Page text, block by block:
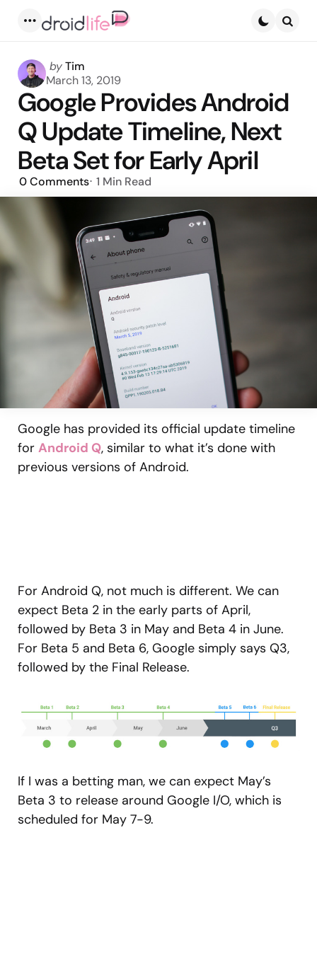
Posted
by
byTim
March 13, 2019
Google Provides Android
Q Update Timeline, Next
Beta Set for Early April
0Comments 1 Min Read
Google has provided its official update timeline
for Android Q, similar to what it’s done with
previous versions of Android.
For Android Q, not much is different. We can
expect Beta 2 in the early parts of April,
followed by Beta 3 in May and Beta 4 in June.
For Beta 5 and Beta 6, Google simply says Q3,
followed by the Final Release.
If I was a betting man, we can expect May’s
Beta 3 to release around Google I/O, which is
scheduled for May 7-9.